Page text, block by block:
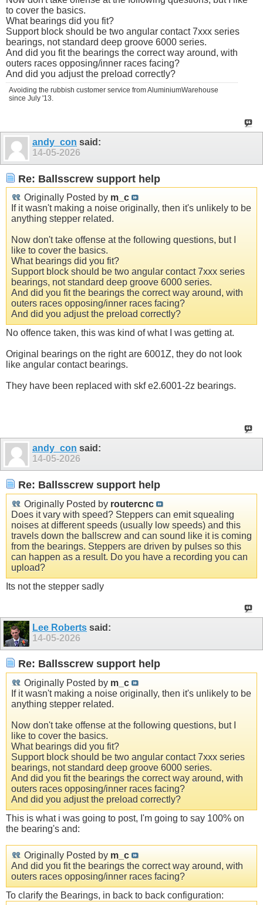
to cover the basics.
What bearings did you fit?
Support block should be two angular contact 7xxx series
bearings, not standard deep groove 6000 series.
And did you fit the bearings the correct way around, with
outers races opposing/inner races facing?
And did you adjust the preload correctly?
Avoiding the rubbish customer service from AluminiumWarehouse
since July '13.
andy_con said:
14-05-2026
Re: Ballsscrew support help
Originally Posted by m_c
If it wasn't making a noise originally, then it's unlikely to be
anything stepper related.
Now don't take offense at the following questions, but I
like to cover the basics.
What bearings did you fit?
Support block should be two angular contact 7xxx series
bearings, not standard deep groove 6000 series.
And did you fit the bearings the correct way around, with
outers races opposing/inner races facing?
And did you adjust the preload correctly?
No offence taken, this was kind of what I was getting at.
Original bearings on the right are 6001Z, they do not look
like angular contact bearings.
They have been replaced with skf e2.6001-2z bearings.
andy_con said:
14-05-2026
Re: Ballsscrew support help
Originally Posted by routercnc
Does it vary with speed? Steppers can emit squealing
noises at different speeds (usually low speeds) and this
travels down the ballscrew and can sound like it is coming
from the bearings. Steppers are driven by pulses so this
can happen as a result. Do you have a recording you can
upload?
Its not the stepper sadly
Lee Roberts said:
14-05-2026
Re: Ballsscrew support help
Originally Posted by m_c
If it wasn't making a noise originally, then it's unlikely to be
anything stepper related.
Now don't take offense at the following questions, but I
like to cover the basics.
What bearings did you fit?
Support block should be two angular contact 7xxx series
bearings, not standard deep groove 6000 series.
And did you fit the bearings the correct way around, with
outers races opposing/inner races facing?
And did you adjust the preload correctly?
This is what i was going to post, I'm going to say 100% on
the bearing's and:
Originally Posted by m_c
And did you fit the bearings the correct way around, with
outers races opposing/inner races facing?
To clarify the Bearings, in back to back configuration: